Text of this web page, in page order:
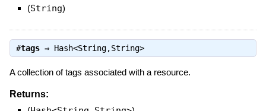
(String)
#tags⇒ Hash<String,String>
A collection of tags associated with a resource.
Returns: